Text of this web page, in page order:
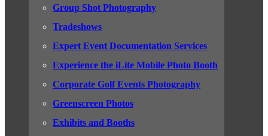
Group Shot Photography
Tradeshows
Expert Event Documentation Services
Experience the iLite Mobile Photo Booth
Corporate Golf Events Photography
Greenscreen Photos
Exhibits and Booths